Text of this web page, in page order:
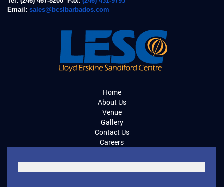
Email: sales@bcslbarbados.com
Home
About Us
Venue
Gallery
Contact Us
Careers